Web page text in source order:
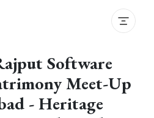
Software
Meet-Up
- Heritage